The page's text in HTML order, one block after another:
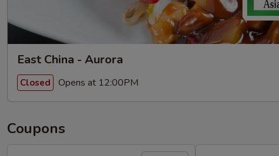
East China - Aurora
Closed Opens at 12:00PM
Coupons